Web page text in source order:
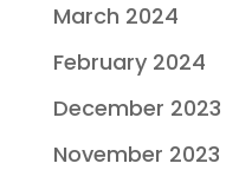
March 2024
February 2024
December 2023
November 2023